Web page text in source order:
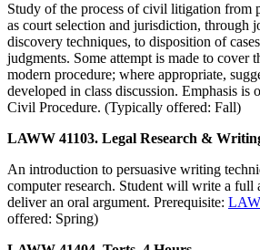
Study of the process of civil litigation from
as court selection and jurisdiction, through
discovery techniques, to disposition of
judgments. Some attempt is made to cover
modern procedure; where appropriate,
developed in class discussion. Emphasis is
Civil Procedure. (Typically offered: Fall)
LAWW 41103. Legal Research &
An introduction to persuasive writing
computer research. Student will write a full
deliver an oral argument. Prerequisite:
offered: Spring)